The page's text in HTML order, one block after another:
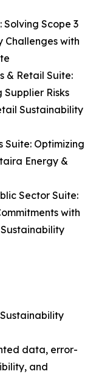
Solving Scope 3
Challenges with
& Retail Suite:
Risks
Sustainability
Suite: Optimizing
Energy &
Sector Suite:
with
data, error-
and